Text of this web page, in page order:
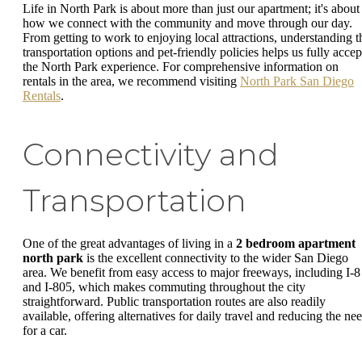
Life in North Park is about more than just our apartment; it's about
how we connect with the community and move through our day.
From getting to work to enjoying local attractions, understanding
transportation options and pet-friendly policies helps us fully
the North Park experience. For comprehensive information on
rentals in the area, we recommend visiting North Park San Diego
Rentals.
Connectivity and
Transportation
One of the great advantages of living in a 2 bedroom apartment
north park is the excellent connectivity to the wider San Diego
area. We benefit from easy access to major freeways, including I-8
and I-805, which makes commuting throughout the city
straightforward. Public transportation routes are also readily
available, offering alternatives for daily travel and reducing the
for a car.